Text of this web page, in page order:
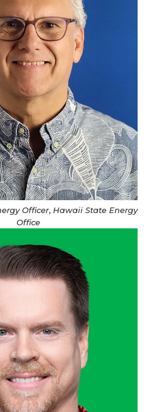
Officer, Hawaii State Energy
Office